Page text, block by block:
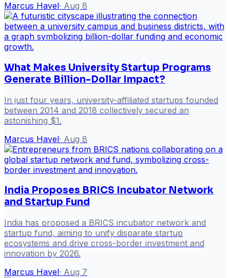
Marcus Havel· Aug 8
What Makes University Startup Programs
Generate Billion-Dollar Impact?
In just four years, university-affiliated startups founded
between 2014 and 2018 collectively secured an
astonishing $1.
Marcus Havel· Aug 8
India Proposes BRICS Incubator Network
and Startup Fund
India has proposed a BRICS incubator network and
startup fund, aiming to unify disparate startup
ecosystems and drive cross-border investment and
innovation by 2026.
Marcus Havel· Aug 7